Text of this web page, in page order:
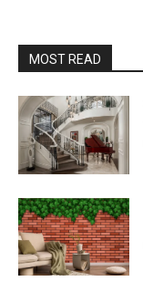
MOST READ